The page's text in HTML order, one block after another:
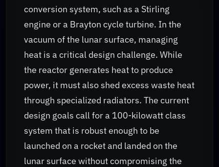
conversion system, such as a Stirling
engine or a Brayton cycle turbine. In the
vacuum of the lunar surface, managing
heat is a critical design challenge. While
the reactor generates heat to produce
power, it must also shed excess waste heat
through specialized radiators. The current
design goals call for a 100-kilowatt class
system that is robust enough to be
launched on a rocket and landed on the
lunar surface without compromising the